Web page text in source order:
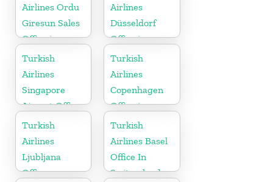
Airlines Ordu
Giresun Sales
Office in
Turkey
Airlines
Düsseldorf
Office in
Germany
Turkish
Airlines
Singapore
Airport Office
in Asia
Turkish
Airlines
Copenhagen
Office in
Denmark
Turkish
Airlines
Ljubljana
Office
Turkish
Airlines Basel
Office In
Switzerland